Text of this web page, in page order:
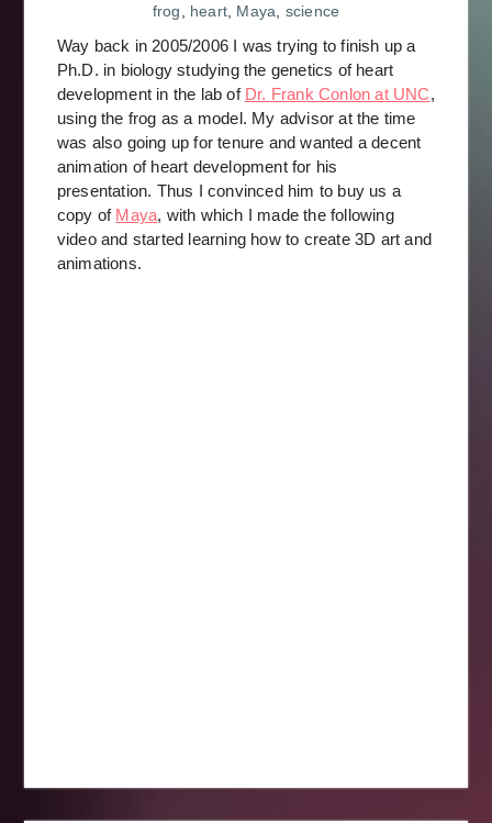
frog
heart Maya science
Way back in 2005/2006 I was trying to finish up a
Ph.D. in biology studying the genetics of heart
development in the lab of Dr. Frank Conlon at UNC,
using the frog as a model. My advisor at the time
was also going up for tenure and wanted a decent
animation of heart development for his
presentation. Thus I convinced him to buy us a
copy of Maya, with which I made the following
video and started learning how to create 3D art and
animations.